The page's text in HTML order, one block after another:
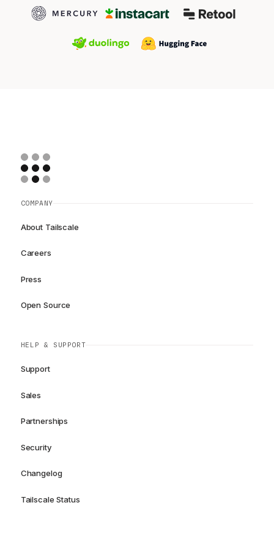
COMPANY
About Tailscale
Careers
Press
Open Source
HELP & SUPPORT
Support
Sales
Partnerships
Security
Changelog
Tailscale Status